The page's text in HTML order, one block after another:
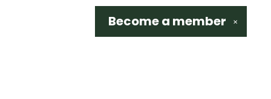
✕
Become a member